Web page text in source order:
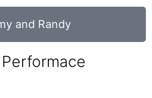
and Randy